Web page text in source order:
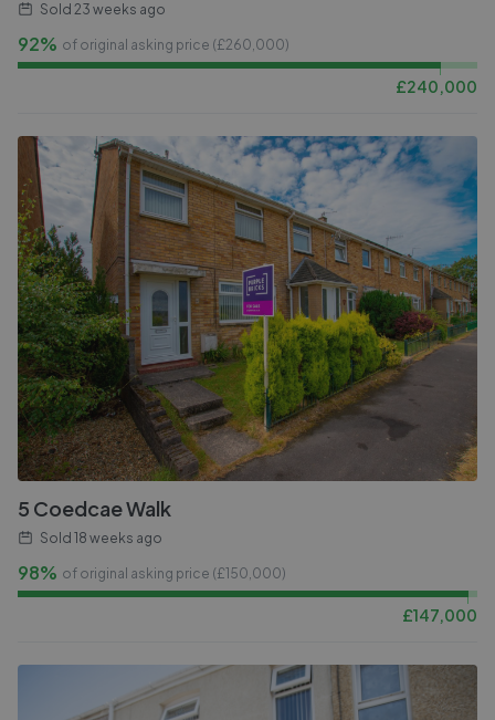
Sold 23 weeks ago
92% of original asking price (£260,000)
£240,000
5 Coedcae Walk
Sold 18 weeks ago
98% of original asking price (£150,000)
£147,000